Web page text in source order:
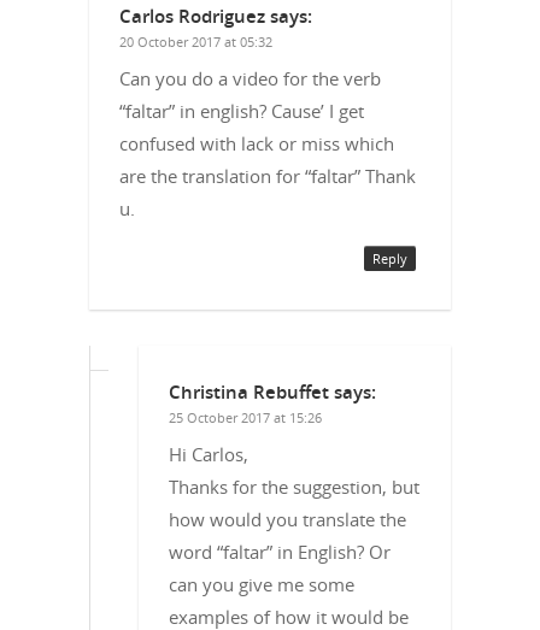
Carlos Rodriguez says:
20 October 2017 at 05:32
Can you do a video for the verb
“faltar” in english? Cause’ I get
confused with lack or miss which
are the translation for “faltar” Thank
u.
Reply
Christina Rebuffet says:
25 October 2017 at 15:26
Hi Carlos,
Thanks for the suggestion, but
how would you translate the
word “faltar” in English? Or
can you give me some
examples of how it would be